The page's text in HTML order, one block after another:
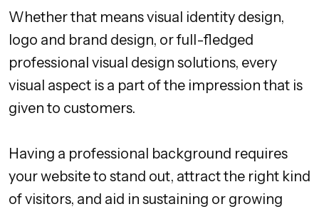
Whether that means visual identity design,
logo and brand design, or full-fledged
professional visual design solutions, every
visual aspect is a part of the impression that is
given to customers.
Having a professional background requires
your website to stand out, attract the right kind
of visitors, and aid in sustaining or growing